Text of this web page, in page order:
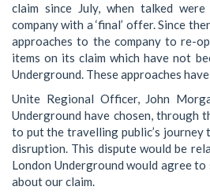
claim since July, when talked
company with a ‘final’ offer. Since
approaches to the company to re-
items on its claim which have not
Underground. These approaches
Unite Regional Officer, John
Underground have chosen, through
to put the travelling public’s
disruption. This dispute would be
London Underground would agree
about our claim.